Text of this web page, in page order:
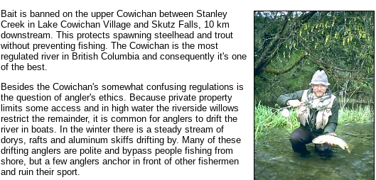
Bait is banned on the upper Cowichan between Stanley
Creek in Lake Cowichan Village and Skutz Falls, 10 km
downstream. This protects spawning steelhead and trout
without preventing fishing. The Cowichan is the most
regulated river in British Columbia and consequently it's one
of the best.
Besides the Cowichan's somewhat confusing regulations is
the question of angler's ethics. Because private property
limits some access and in high water the riverside willows
restrict the remainder, it is common for anglers to drift the
river in boats. In the winter there is a steady stream of
dorys, rafts and aluminum skiffs drifting by. Many of these
drifting anglers are polite and bypass people fishing from
shore, but a few anglers anchor in front of other fishermen
and ruin their sport.